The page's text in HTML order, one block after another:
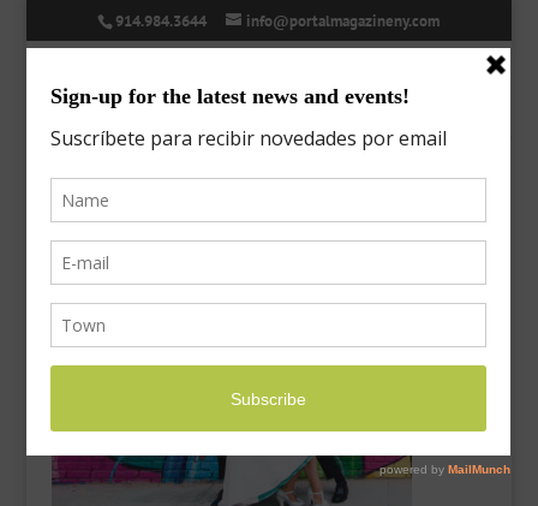
914.984.3644 info@portalmagazineny.com
MeetTheDirectors